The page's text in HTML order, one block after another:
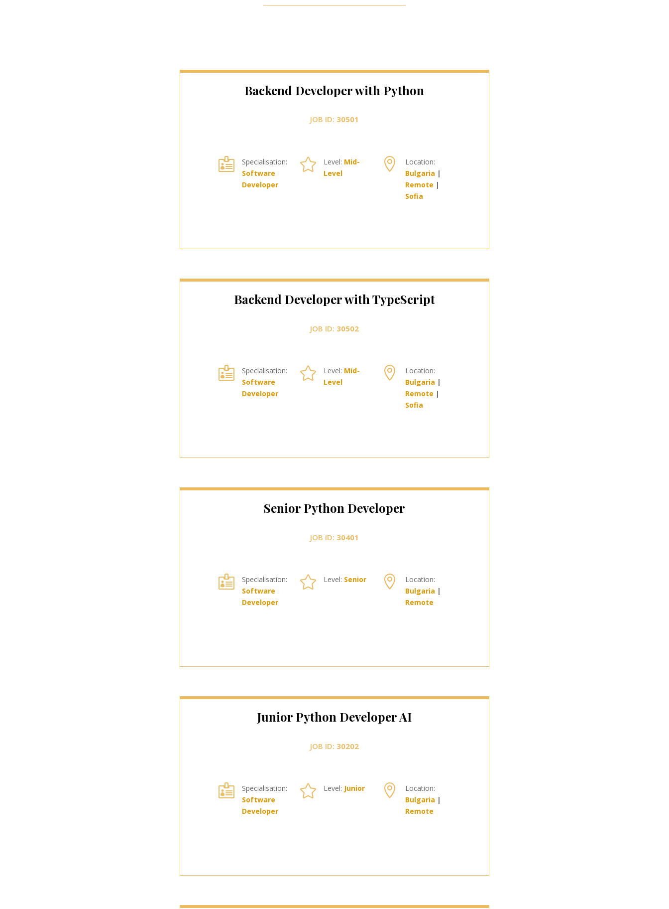
Backend Developer with Python
JOB ID: 30501

Specialisation:
Software
Developer
 Level: Mid-
Level

Location:
Bulgaria |
Remote |
Sofia
Backend Developer with TypeScript
JOB ID: 30502

Specialisation:
Software
Developer
 Level: Mid-
Level

Location:
Bulgaria |
Remote |
Sofia
Senior Python Developer
JOB ID: 30401

Specialisation:
Software
Developer
 Level: Senior 
Location:
Bulgaria |
Remote
Junior Python Developer AI
JOB ID: 30202

Specialisation:
Software
Developer
 Level: Junior 
Location:
Bulgaria |
Remote